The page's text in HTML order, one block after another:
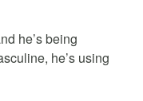
he’s being
he’s using